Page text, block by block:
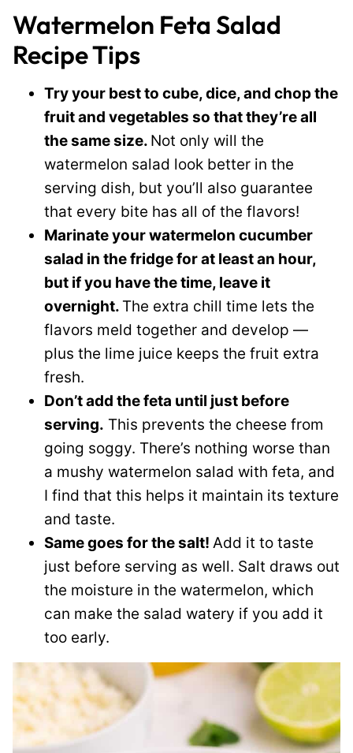
Watermelon Feta Salad
Recipe Tips
Try your best to cube, dice, and chop the
fruit and vegetables so that they’re all
the same size. Not only will the
watermelon salad look better in the
serving dish, but you’ll also guarantee
that every bite has all of the flavors!
Marinate your watermelon cucumber
salad in the fridge for at least an hour,
but if you have the time, leave it
overnight. The extra chill time lets the
flavors meld together and develop —
plus the lime juice keeps the fruit extra
fresh.
Don’t add the feta until just before
serving. This prevents the cheese from
going soggy. There’s nothing worse than
a mushy watermelon salad with feta, and
I find that this helps it maintain its texture
and taste.
Same goes for the salt! Add it to taste
just before serving as well. Salt draws out
the moisture in the watermelon, which
can make the salad watery if you add it
too early.